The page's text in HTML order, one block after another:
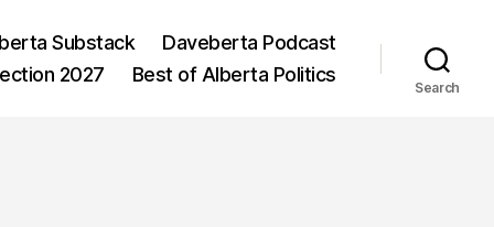
Substack
Daveberta Podcast
2027 Best of Alberta Politics
Search